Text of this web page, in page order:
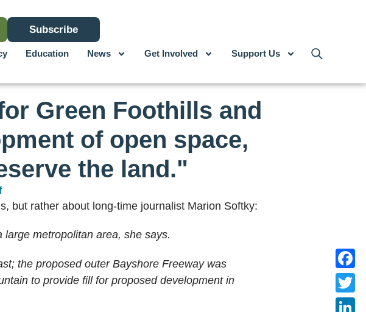
Subscribe
Education News Get Involved Support Us
Green Foothills and
of open space,
the land."
but rather about long-time journalist Marion Softky:
metropolitan area, she says.
the proposed outer Bayshore Freeway was
to provide fill for proposed development in